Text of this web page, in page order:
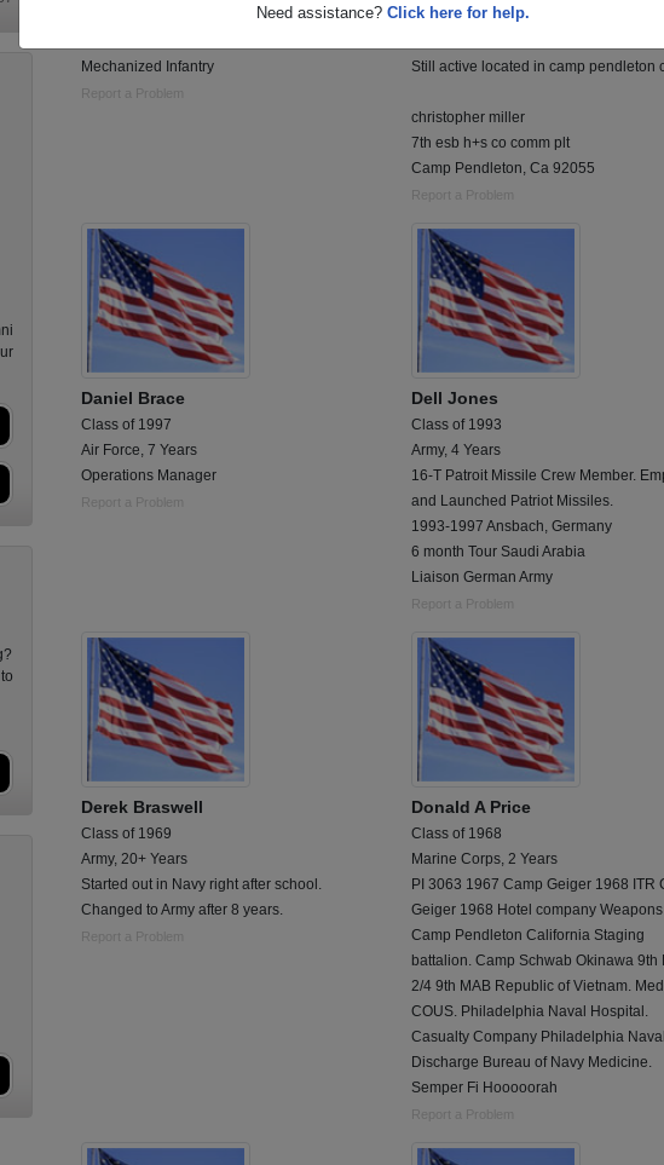
Need assistance? Click here for help.
Mechanized Infantry
Report a Problem
Class of 2003
Still active located in camp pendleton
christopher miller
7th esb h+s co comm plt
Camp Pendleton, Ca 92055
Report a Problem
Daniel Brace
Class of 1997
Air Force, 7 Years
Operations Manager
Report a Problem
Dell Jones
Class of 1993
Army, 4 Years
16-T Patroit Missile Crew Member.
and Launched Patriot Missiles.
1993-1997 Ansbach, Germany
6 month Tour Saudi Arabia
Liaison German Army
Report a Problem
Derek Braswell
Class of 1969
Army, 20+ Years
Started out in Navy right after school.
Changed to Army after 8 years.
Report a Problem
Donald A Price
Class of 1968
Marine Corps, 2 Years
PI 3063 1967 Camp Geiger 1968 ITR
Geiger 1968 Hotel company Weapons
Camp Pendleton California Staging
battalion. Camp Schwab Okinawa 9th
2/4 9th MAB Republic of Vietnam.
COUS. Philadelphia Naval Hospital.
Casualty Company Philadelphia Naval
Discharge Bureau of Navy Medicine.
Semper Fi Hooooorah
Report a Problem